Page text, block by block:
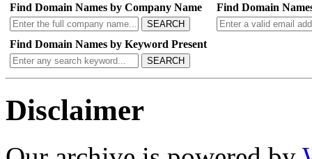
Find Domain Names by Company Name
SEARCH
Find Domain
Find Domain Names by Keyword Present
SEARCH
Disclaimer